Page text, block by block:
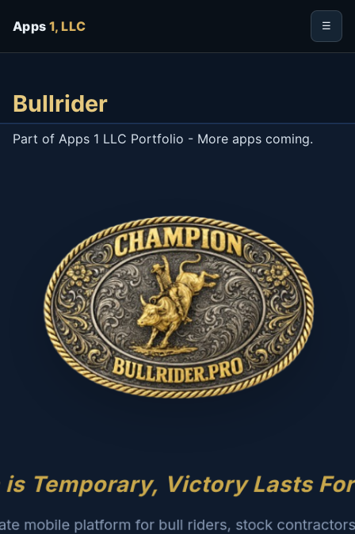
Apps 1, LLC ☰
Bullrider
Part of Apps 1 LLC Portfolio - More apps coming.